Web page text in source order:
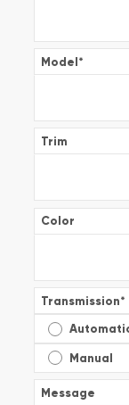
Model*
Trim
Color
Transmission*
Manual
Message